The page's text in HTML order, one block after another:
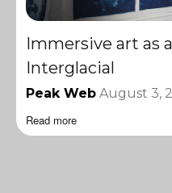
Immersive art as
Interglacial
Peak Web August 3,
Read more